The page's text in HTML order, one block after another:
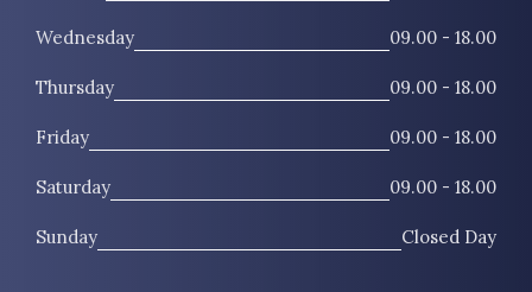
Wednesday 09.00 - 18.00
Thursday 09.00 - 18.00
Friday 09.00 - 18.00
Saturday 09.00 - 18.00
Sunday Closed Day